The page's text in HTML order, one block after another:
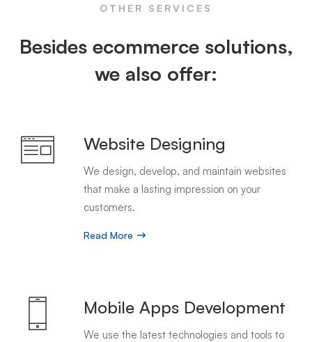
OTHER SERVICES
Besides ecommerce solutions,
we also offer:
Website Designing
We design, develop, and maintain websites
that make a lasting impression on your
customers.
Read More
Mobile Apps Development
We use the latest technologies and tools to